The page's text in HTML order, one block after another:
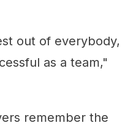
out of everybody,
as a team,"
remember the